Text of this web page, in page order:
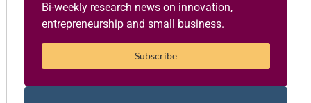
Bi-weekly research news on innovation,
entrepreneurship and small business.
Subscribe